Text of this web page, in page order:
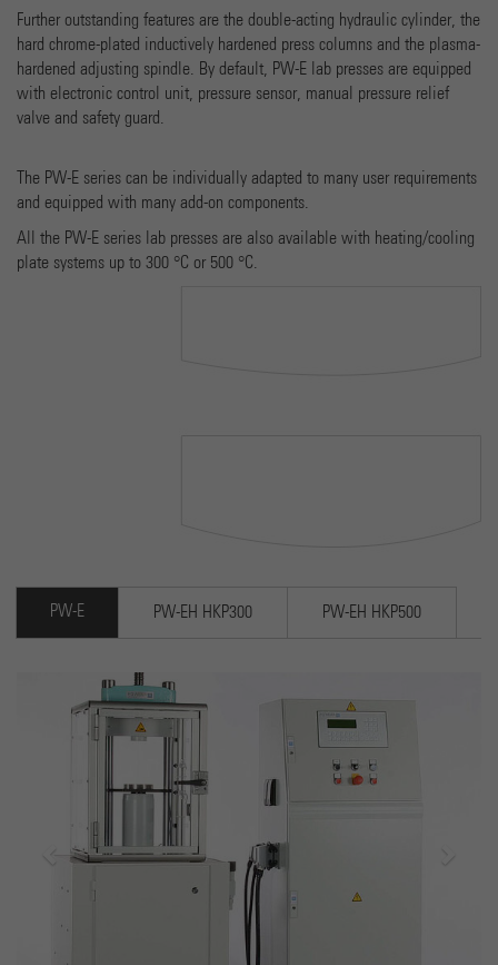
Further outstanding features are the double-acting hydraulic cylinder, the
hard chrome-plated inductively hardened press columns and the plasma-
hardened adjusting spindle. By default, PW-E lab presses are equipped
with electronic control unit, pressure sensor, manual pressure relief
valve and safety guard.
The PW-E series can be individually adapted to many user requirements
and equipped with many add-on components.
All the PW-E series lab presses are also available with heating/cooling
plate systems up to 300 °C or 500 °C.
PW-E PW-EH HKP300 PW-EH HKP500
Electrohydraulic 2-column
Previous
Purpose
Dies ist ein von Google Analytics gesetztes Cookie vom
Mustertyp, bei dem das Musterelement auf dem Namen
die eindeutige Identitätsnummer des Kontos oder der
Website enthält, auf das es sich bezieht. Es scheint eine
Variation des _gat-Cookies zu sein, das verwendet wird,
Name _gid
Provider